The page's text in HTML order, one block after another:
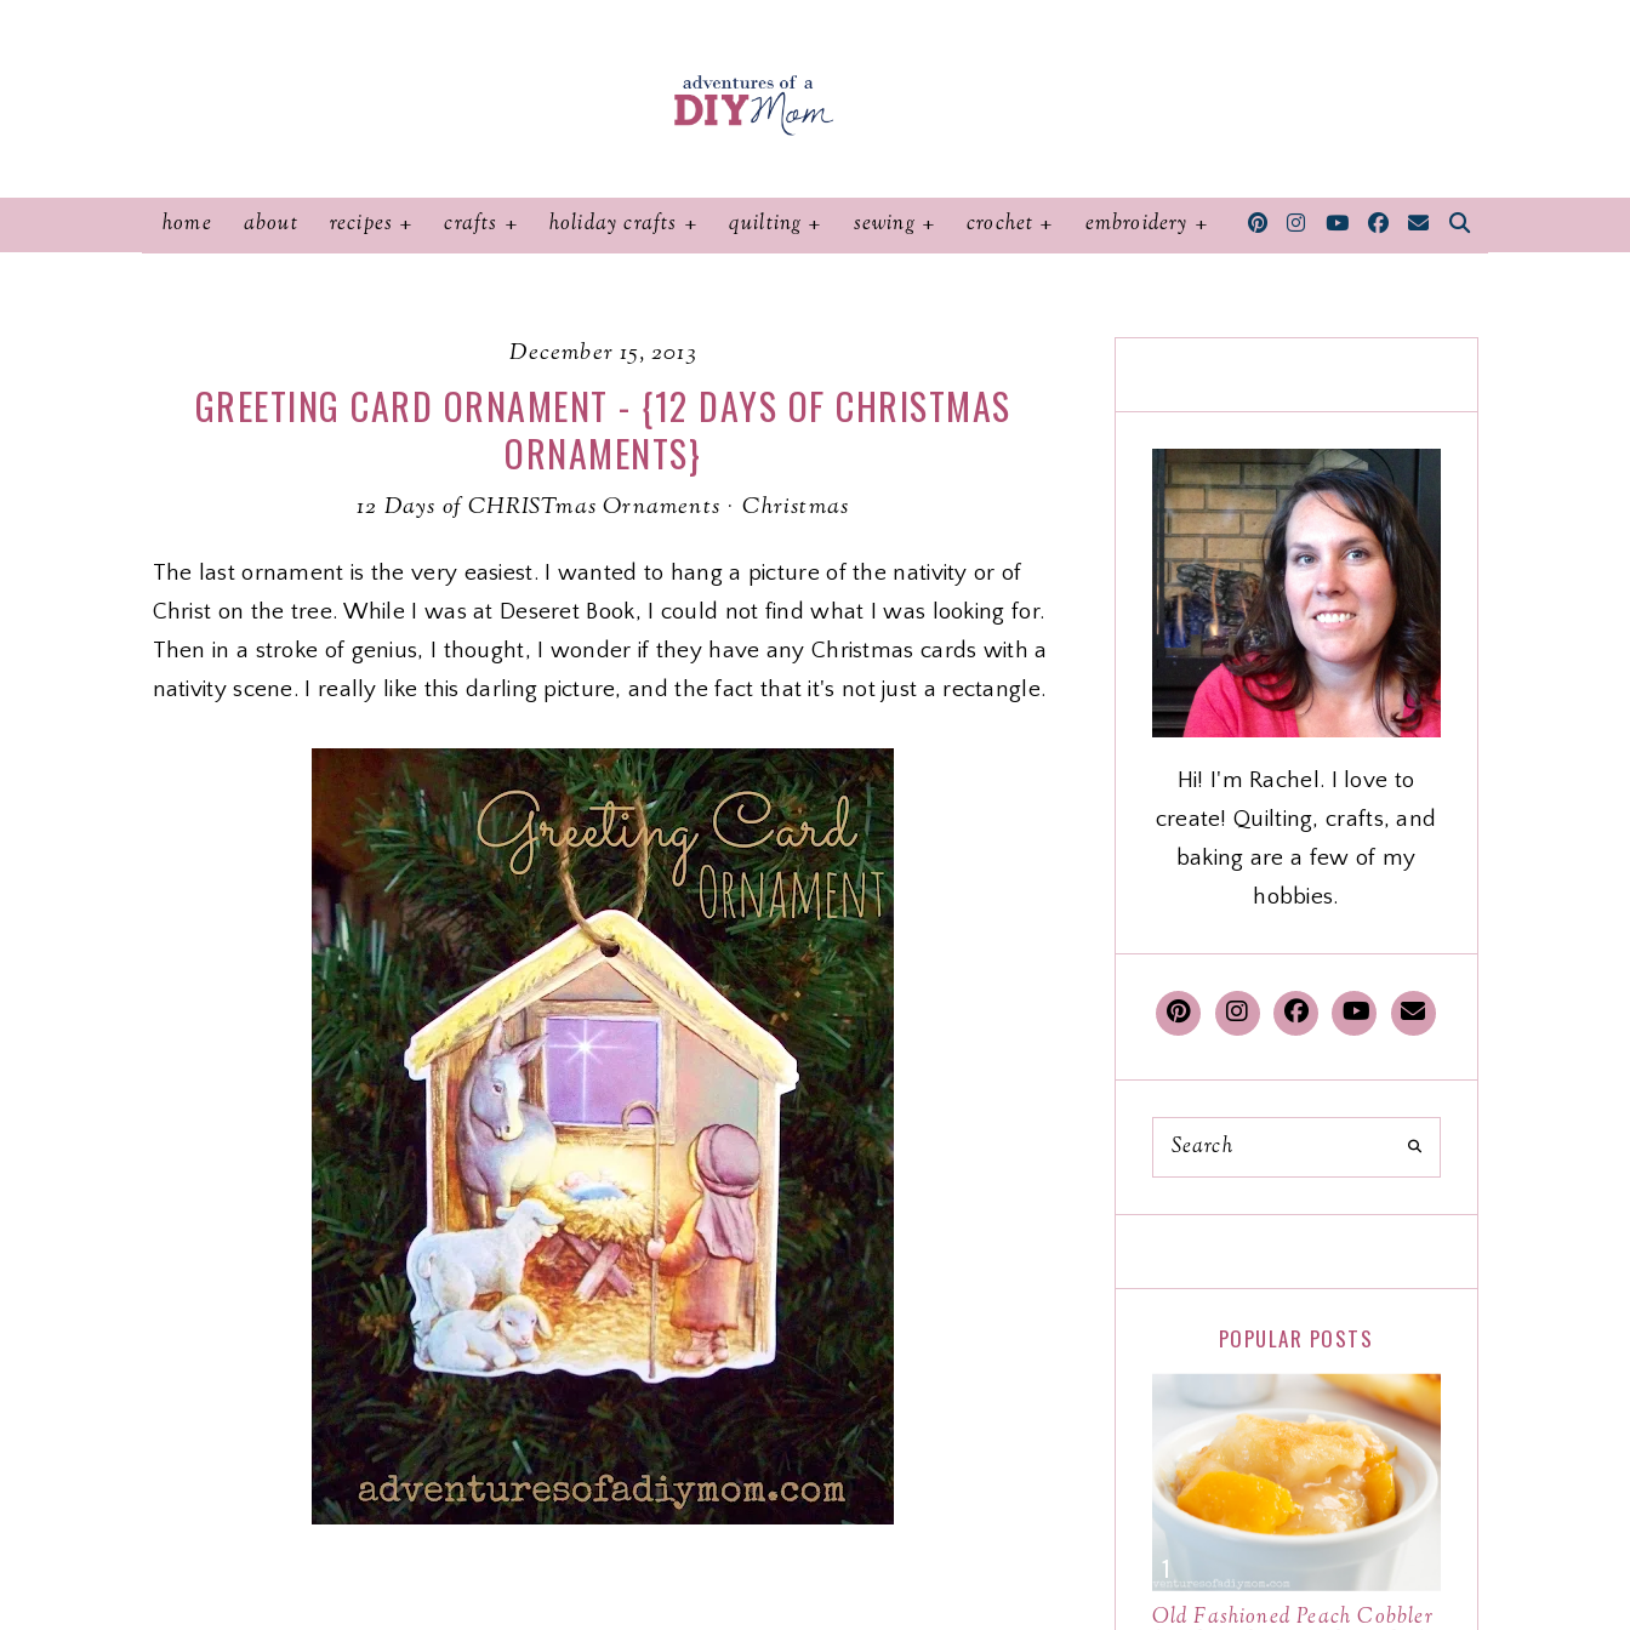
home about recipes crafts holiday crafts quilting sewing crochet embroidery
December 15, 2013
GREETING CARD ORNAMENT - {12 DAYS OF CHRISTMAS
ORNAMENTS}
12 Days of CHRISTmas Ornaments · Christmas
The last ornament is the very easiest. I wanted to hang a picture of the nativity or of
Christ on the tree. While I was at Deseret Book, I could not find what I was looking for.
Then in a stroke of genius, I thought, I wonder if they have any Christmas cards with a
nativity scene. I really like this darling picture, and the fact that it's not just a rectangle.
Hi! I'm Rachel. I love to
create! Quilting, crafts, and
baking are a few of my
hobbies.
POPULAR POSTS
Old Fashioned Peach Cobbler